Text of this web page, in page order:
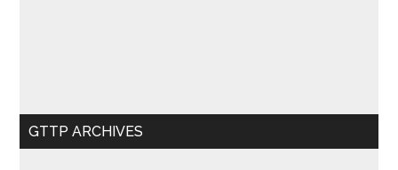
GTTP ARCHIVES